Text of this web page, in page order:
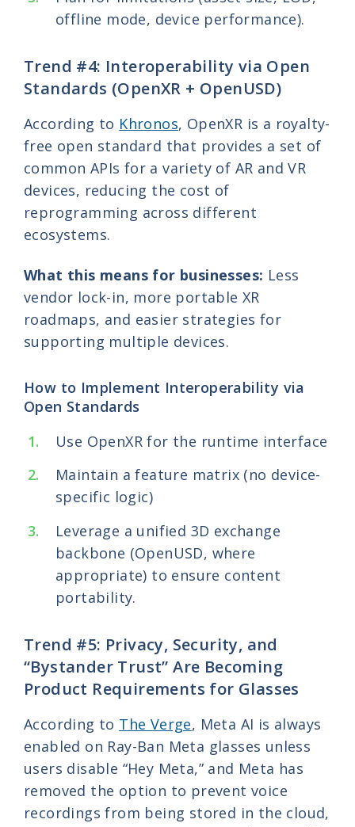
offline mode, device performance).
Trend #4: Interoperability via Open
Standards (OpenXR + OpenUSD)
According to Khronos, OpenXR is a royalty-
free open standard that provides a set of
common APIs for a variety of AR and VR
devices, reducing the cost of
reprogramming across different
ecosystems.
What this means for businesses: Less
vendor lock-in, more portable XR
roadmaps, and easier strategies for
supporting multiple devices.
How to Implement Interoperability via
Open Standards
Use OpenXR for the runtime interface
Maintain a feature matrix (no device-
specific logic)
Leverage a unified 3D exchange
backbone (OpenUSD, where
appropriate) to ensure content
portability.
Trend #5: Privacy, Security, and
“Bystander Trust” Are Becoming
Product Requirements for Glasses
According to The Verge, Meta AI is always
enabled on Ray-Ban Meta glasses unless
users disable “Hey Meta,” and Meta has
removed the option to prevent voice
recordings from being stored in the cloud,